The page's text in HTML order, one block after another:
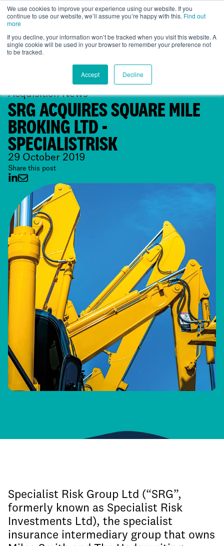
We use cookies to improve your experience using our website. If you
continue to use our website, we’ll assume you’re happy with this. Find out
more
If you decline, your information won’t be tracked when you visit this website. A
single cookie will be used in your browser to remember your preference not
to be tracked.
Accept Decline
Global
Acquisition News
SRG ACQUIRES SQUARE MILE
BROKING LTD -
SPECIALISTRISK
29 October 2019
Share this post
Specialist Risk Group Ltd (“SRG”,
formerly known as Specialist Risk
Investments Ltd), the specialist
insurance intermediary group that owns